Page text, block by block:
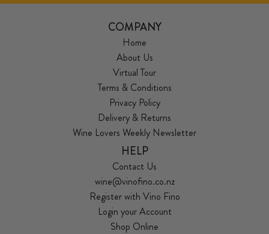
COMPANY
Home
About Us
Virtual Tour
Terms & Conditions
Privacy Policy
Delivery & Returns
Wine Lovers Weekly Newsletter
HELP
Contact Us
wine@vinofino.co.nz
Register with Vino Fino
Login your Account
Shop Online